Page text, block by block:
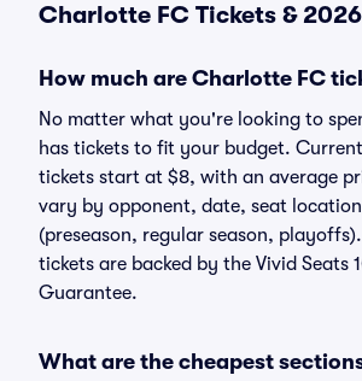
Charlotte FC Tickets &
How much are Charlotte FC
No matter what you're looking to
has tickets to fit your budget.
tickets start at $8, with an average
vary by opponent, date, seat
(preseason, regular season,
tickets are backed by the Vivid Seats
Guarantee.
What are the cheapest